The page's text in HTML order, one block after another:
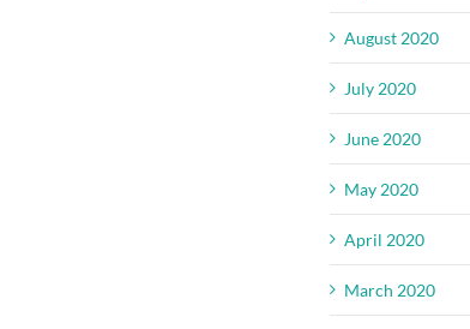
August 2020
July 2020
June 2020
May 2020
April 2020
March 2020